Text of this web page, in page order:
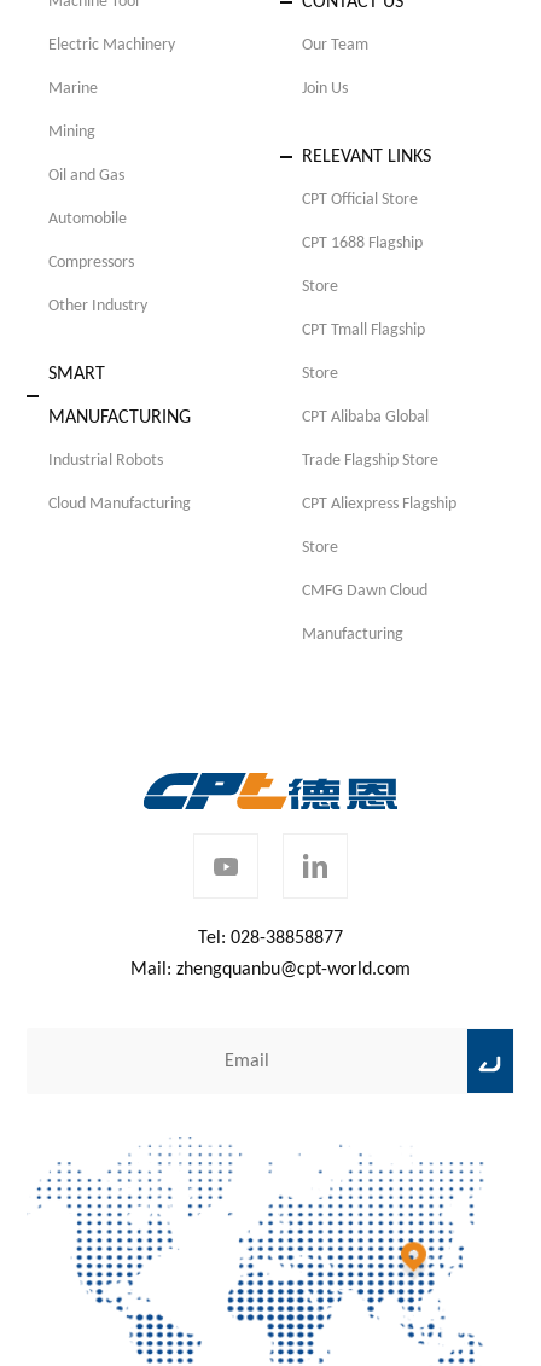
Electric Machinery
Marine
Mining
Oil and Gas
Automobile
Compressors
Other Industry
SMART
MANUFACTURING
Industrial Robots
Cloud Manufacturing
Our Team
Join Us
RELEVANT LINKS
CPT Official Store
CPT 1688 Flagship
Store
CPT Tmall Flagship
Store
CPT Alibaba Global
Trade Flagship Store
CPT Aliexpress Flagship
Store
CMFG Dawn Cloud
Manufacturing
Tel: 028-38858877
Mail: zhengquanbu@cpt-world.com